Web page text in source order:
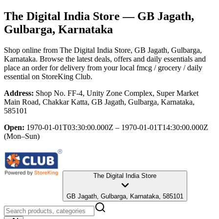
The Digital India Store — GB Jagath,
Gulbarga, Karnataka
Shop online from The Digital India Store, GB Jagath, Gulbarga,
Karnataka. Browse the latest deals, offers and daily essentials and
place an order for delivery from your local fmcg / grocery / daily
essential on StoreKing Club.
Address: Shop No. FF-4, Unity Zone Complex, Super Market
Main Road, Chakkar Katta, GB Jagath, Gulbarga, Karnataka,
585101
Open: 1970-01-01T03:30:00.000Z – 1970-01-01T14:30:00.000Z
(Mon–Sun)
The Digital India Store
GB Jagath, Gulbarga, Karnataka, 585101